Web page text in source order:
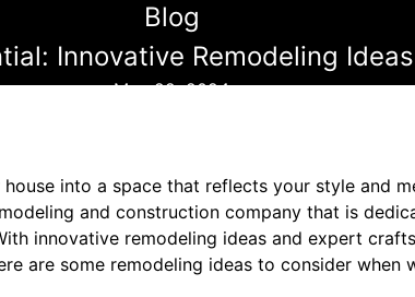
Blog
Innovative Remodeling
May 22, 2024
into a space that reflects your style and
and construction company that is
innovative remodeling ideas and expert
are some remodeling ideas to consider when